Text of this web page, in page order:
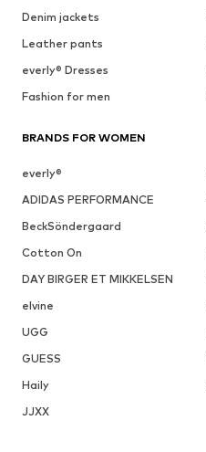
Denim jackets
Leather pants
everly® Dresses
Fashion for men
BRANDS FOR WOMEN
everly®
ADIDAS PERFORMANCE
BeckSöndergaard
Cotton On
DAY BIRGER ET MIKKELSEN
elvine
UGG
GUESS
Haily
JJXX